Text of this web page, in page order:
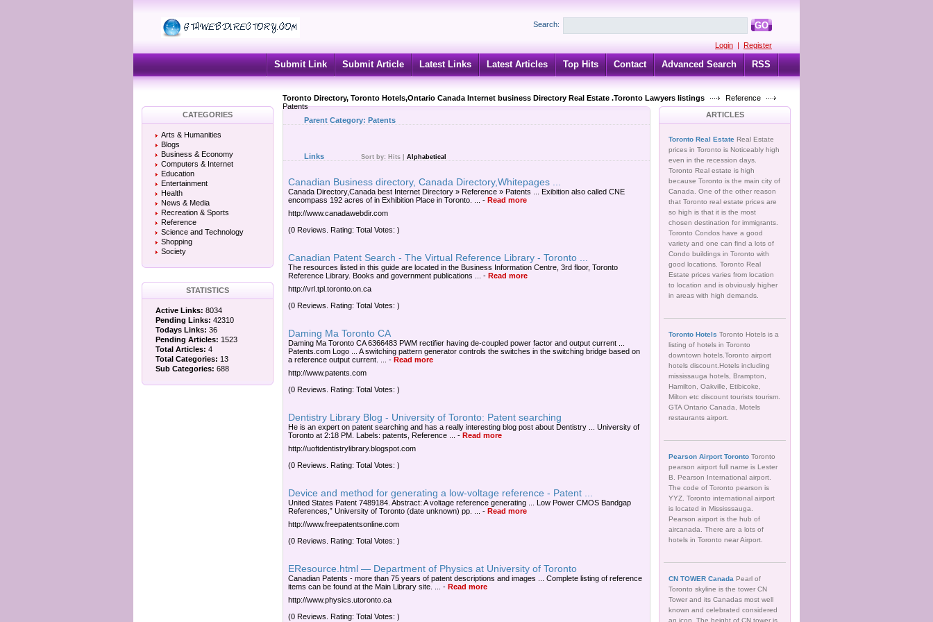
Search: GO
Login | Register
Submit Link Submit Article Latest Links Latest Articles Top Hits Contact Advanced Search RSS
Toronto Directory, Toronto Hotels,Ontario Canada Internet business Directory Real Estate .Toronto Lawyers listings
Reference
Patents
CATEGORIES
Arts & Humanities
Blogs
Business & Economy
Computers & Internet
Education
Entertainment
Health
News & Media
Recreation & Sports
Reference
Science and Technology
Shopping
Society
STATISTICS
Active Links: 8034
Pending Links: 42310
Todays Links: 36
Pending Articles: 1523
Total Articles: 4
Total Categories: 13
Sub Categories: 688
Parent Category: Patents
Links Sort by: Hits Alphabetical
Canadian Business directory, Canada Directory,Whitepages ...
Canada Directory,Canada best Internet Directory » Reference » Patents ... Exibition also called CNE
encompass 192 acres of in Exhibition Place in Toronto. ...
- Read more
http://www.canadawebdir.com
(0 Reviews. Rating: Total Votes: )
Canadian Patent Search - The Virtual Reference Library - Toronto ...
The resources listed in this guide are located in the Business Information Centre, 3rd floor, Toronto
Reference Library. Books and government publications ...
- Read more
http://vrl.tpl.toronto.on.ca
(0 Reviews. Rating: Total Votes: )
Daming Ma Toronto CA
Daming Ma Toronto CA 6366483 PWM rectifier having de-coupled power factor and output current ...
Patents.com Logo ... A switching pattern generator controls the switches in the switching bridge based on
a reference output current. ...
- Read more
http://www.patents.com
(0 Reviews. Rating: Total Votes: )
Dentistry Library Blog - University of Toronto: Patent searching
He is an expert on patent searching and has a really interesting blog post about Dentistry ... University of
Toronto at 2:18 PM. Labels: patents, Reference ...
- Read more
http://uoftdentistrylibrary.blogspot.com
(0 Reviews. Rating: Total Votes: )
Device and method for generating a low-voltage reference - Patent ...
United States Patent 7489184. Abstract: A voltage reference generating ... Low Power CMOS Bandgap
References,” University of Toronto (date unknown) pp. ...
- Read more
http://www.freepatentsonline.com
(0 Reviews. Rating: Total Votes: )
EResource.html — Department of Physics at University of Toronto
Canadian Patents - more than 75 years of patent descriptions and images ... Complete listing of reference
items can be found at the Main Library site. ...
- Read more
http://www.physics.utoronto.ca
(0 Reviews. Rating: Total Votes: )
ARTICLES
Toronto Real Estate Real Estate
prices in Toronto is Noticeably high
even in the recession days.
Toronto Real estate is high
because Toronto is the main city of
Canada. One of the other reason
that Toronto real estate prices are
so high is that it is the most
chosen destination for immigrants.
Toronto Condos have a good
variety and one can find a lots of
Condo buildings in Toronto with
good locations. Toronto Real
Estate prices varies from location
to location and is obviously higher
in areas with high demands.
Toronto Hotels Toronto Hotels is a
listing of hotels in Toronto
downtown hotels.Toronto airport
hotels discount.Hotels including
mississauga hotels, Brampton,
Hamilton, Oakville, Etibicoke,
Milton etc discount tourists tourism.
GTA Ontario Canada, Motels
restaurants airport.
Pearson Airport Toronto Toronto
pearson airport full name is Lester
B. Pearson International airport.
The code of Toronto pearson is
YYZ. Toronto international airport
is located in Mississsauga.
Pearson airport is the hub of
aircanada. There are a lots of
hotels in Toronto near Airport.
CN TOWER Canada Pearl of
Toronto skyline is the tower CN
Tower and its Canadas most well
known and celebrated considered
an icon. The height of CN tower is